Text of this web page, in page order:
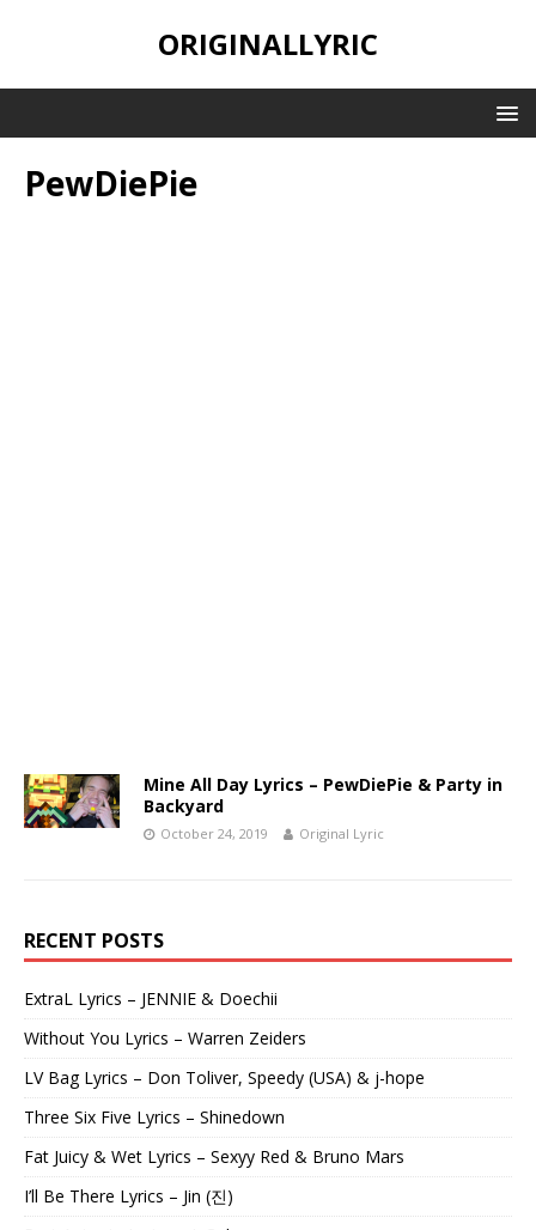
ORIGINALLYRIC
PewDiePie
Mine All Day Lyrics – PewDiePie & Party in
Backyard
October 24, 2019 Original Lyric
RECENT POSTS
ExtraL Lyrics – JENNIE & Doechii
Without You Lyrics – Warren Zeiders
LV Bag Lyrics – Don Toliver, Speedy (USA) & j-hope
Three Six Five Lyrics – Shinedown
Fat Juicy & Wet Lyrics – Sexyy Red & Bruno Mars
I’ll Be There Lyrics – Jin (진)